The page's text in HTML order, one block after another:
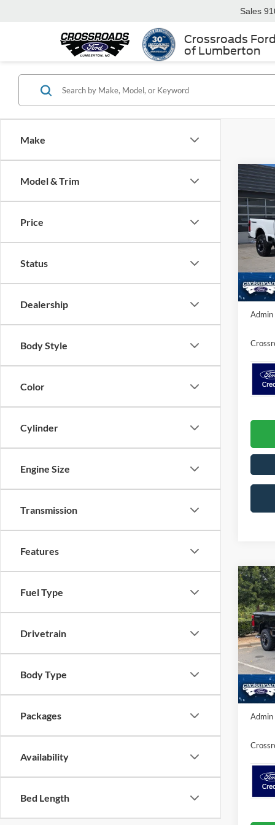
Crossroads Ford
of Lumberton
Sales
Make
Model & Trim
Price
Status
Dealership
Body Style
Color
Cylinder
Engine Size
Transmission
Features
Fuel Type
Drivetrain
Body Type
Packages
Availability
Bed Length
2026
250
VIN:
In
-
MSRP:
Admin
2026
250
VIN:
In
-
MSRP:
Admin